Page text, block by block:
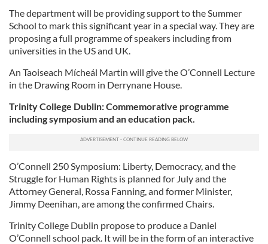
The department will be providing support to the Summer
School to mark this significant year in a special way. They are
proposing a full programme of speakers including from
universities in the US and UK.
An Taoiseach Mícheál Martin will give the O’Connell Lecture
in the Drawing Room in Derrynane House.
Trinity College Dublin: Commemorative programme
including symposium and an education pack.
O’Connell 250 Symposium: Liberty, Democracy, and the
Struggle for Human Rights is planned for July and the
Attorney General, Rossa Fanning, and former Minister,
Jimmy Deenihan, are among the confirmed Chairs.
Trinity College Dublin propose to produce a Daniel
O’Connell school pack. It will be in the form of an interactive